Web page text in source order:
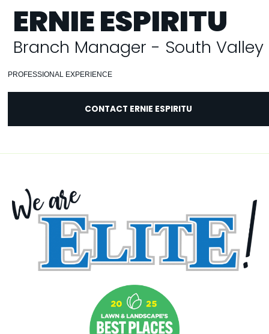
ERNIE ESPIRITU
Branch Manager - South Valley
PROFESSIONAL EXPERIENCE
CONTACT ERNIE ESPIRITU